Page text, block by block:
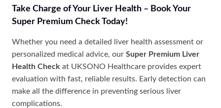
Take Charge of Your Liver Health – Book Your
Super Premium Check Today!
Whether you need a detailed liver health assessment or
personalized medical advice, our Super Premium Liver
Health Check at UKSONO Healthcare provides expert
evaluation with fast, reliable results. Early detection can
make all the difference in preventing serious liver
complications.